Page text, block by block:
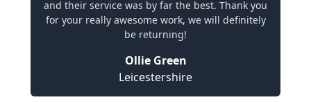
and their service was by far the best. Thank you
for your really awesome work, we will definitely
be returning!
Ollie Green
Leicestershire